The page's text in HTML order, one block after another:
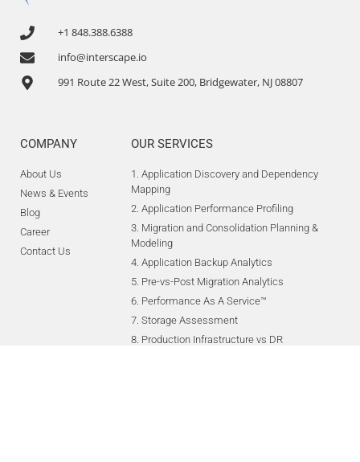
+1 848.388.6388
info@interscape.io
991 Route 22 West, Suite 200, Bridgewater, NJ 08807
COMPANY
About Us
News & Events
Blog
Career
Contact Us
OUR SERVICES
1. Application Discovery and Dependency
Mapping
2. Application Performance Profiling
3. Migration and Consolidation Planning &
Modeling
4. Application Backup Analytics
5. Pre-vs-Post Migration Analytics
6. Performance As A Service™
7. Storage Assessment
8. Production Infrastructure vs DR